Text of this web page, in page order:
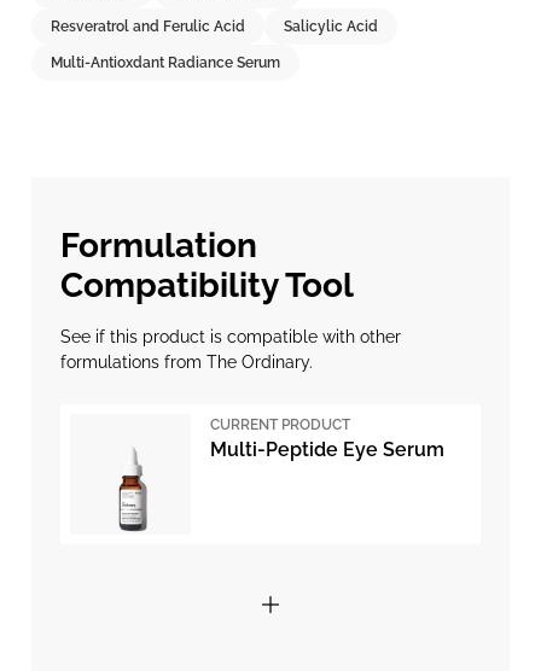
Resveratrol and Ferulic Acid Salicylic Acid
Multi-Antioxdant Radiance Serum
Formulation
Compatibility Tool
See if this product is compatible with other
formulations from The Ordinary.
CURRENT PRODUCT
Multi-Peptide Eye Serum